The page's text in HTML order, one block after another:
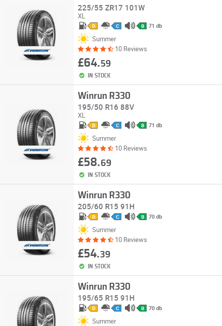
225/55 ZR17 101W
XL
D C B 71 db
Summer
10 Reviews
£64.59
IN STOCK
Winrun R330
195/50 R16 88V
XL
D C B 71 db
Summer
10 Reviews
£58.69
IN STOCK
Winrun R330
205/60 R15 91H
D C B 70 db
Summer
10 Reviews
£54.39
IN STOCK
Winrun R330
195/65 R15 91H
D C B 70 db
Summer